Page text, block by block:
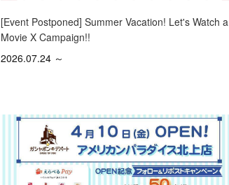
[Event Postponed] Summer Vacation! Let's Watch a
Movie X Campaign!!
2026.07.24 ～